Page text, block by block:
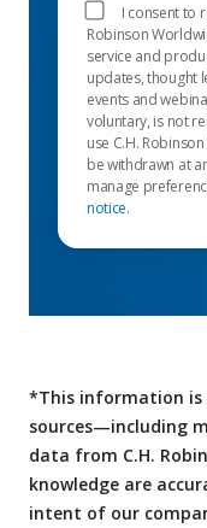
I consent to
Robinson
service and
updates, thought
events and
voluntary, is not
use C.H.
be withdrawn at
manage
notice.
*This information is
sources—including
data from C.H.
knowledge are
intent of our